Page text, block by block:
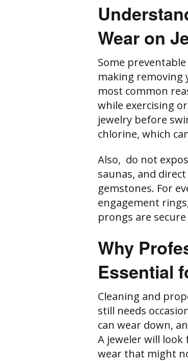
Wear on
Some
making removing
most common
while exercising
jewelry before
chlorine, which
Also, do not
saunas, and
gemstones. For
engagement
prongs are
Why
Essential
Cleaning and
still needs
can wear down,
A jeweler will look
wear that might